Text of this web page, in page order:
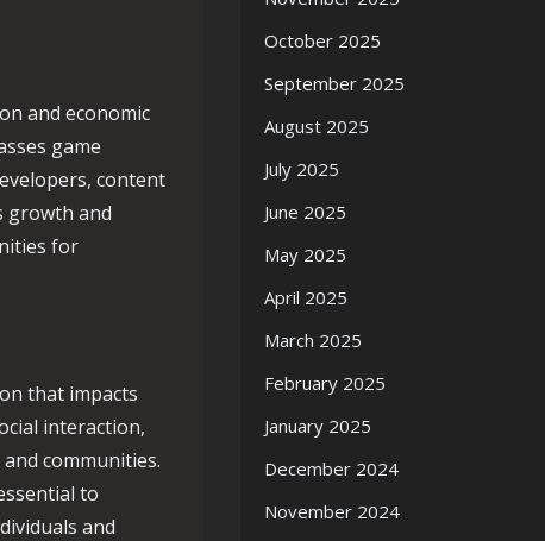
and economic
game
content
growth and
for
that impacts
interaction,
communities.
to
and
October 2025
September 2025
August 2025
July 2025
June 2025
May 2025
April 2025
March 2025
February 2025
January 2025
December 2024
November 2024